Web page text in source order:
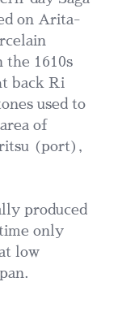
on Arita-
the 1610s
back Ri
used to
of
(port),
produced
only
low